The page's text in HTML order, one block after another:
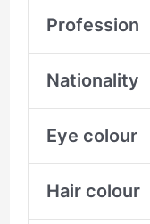
Profession
Nationality
Eye colour
Hair colour